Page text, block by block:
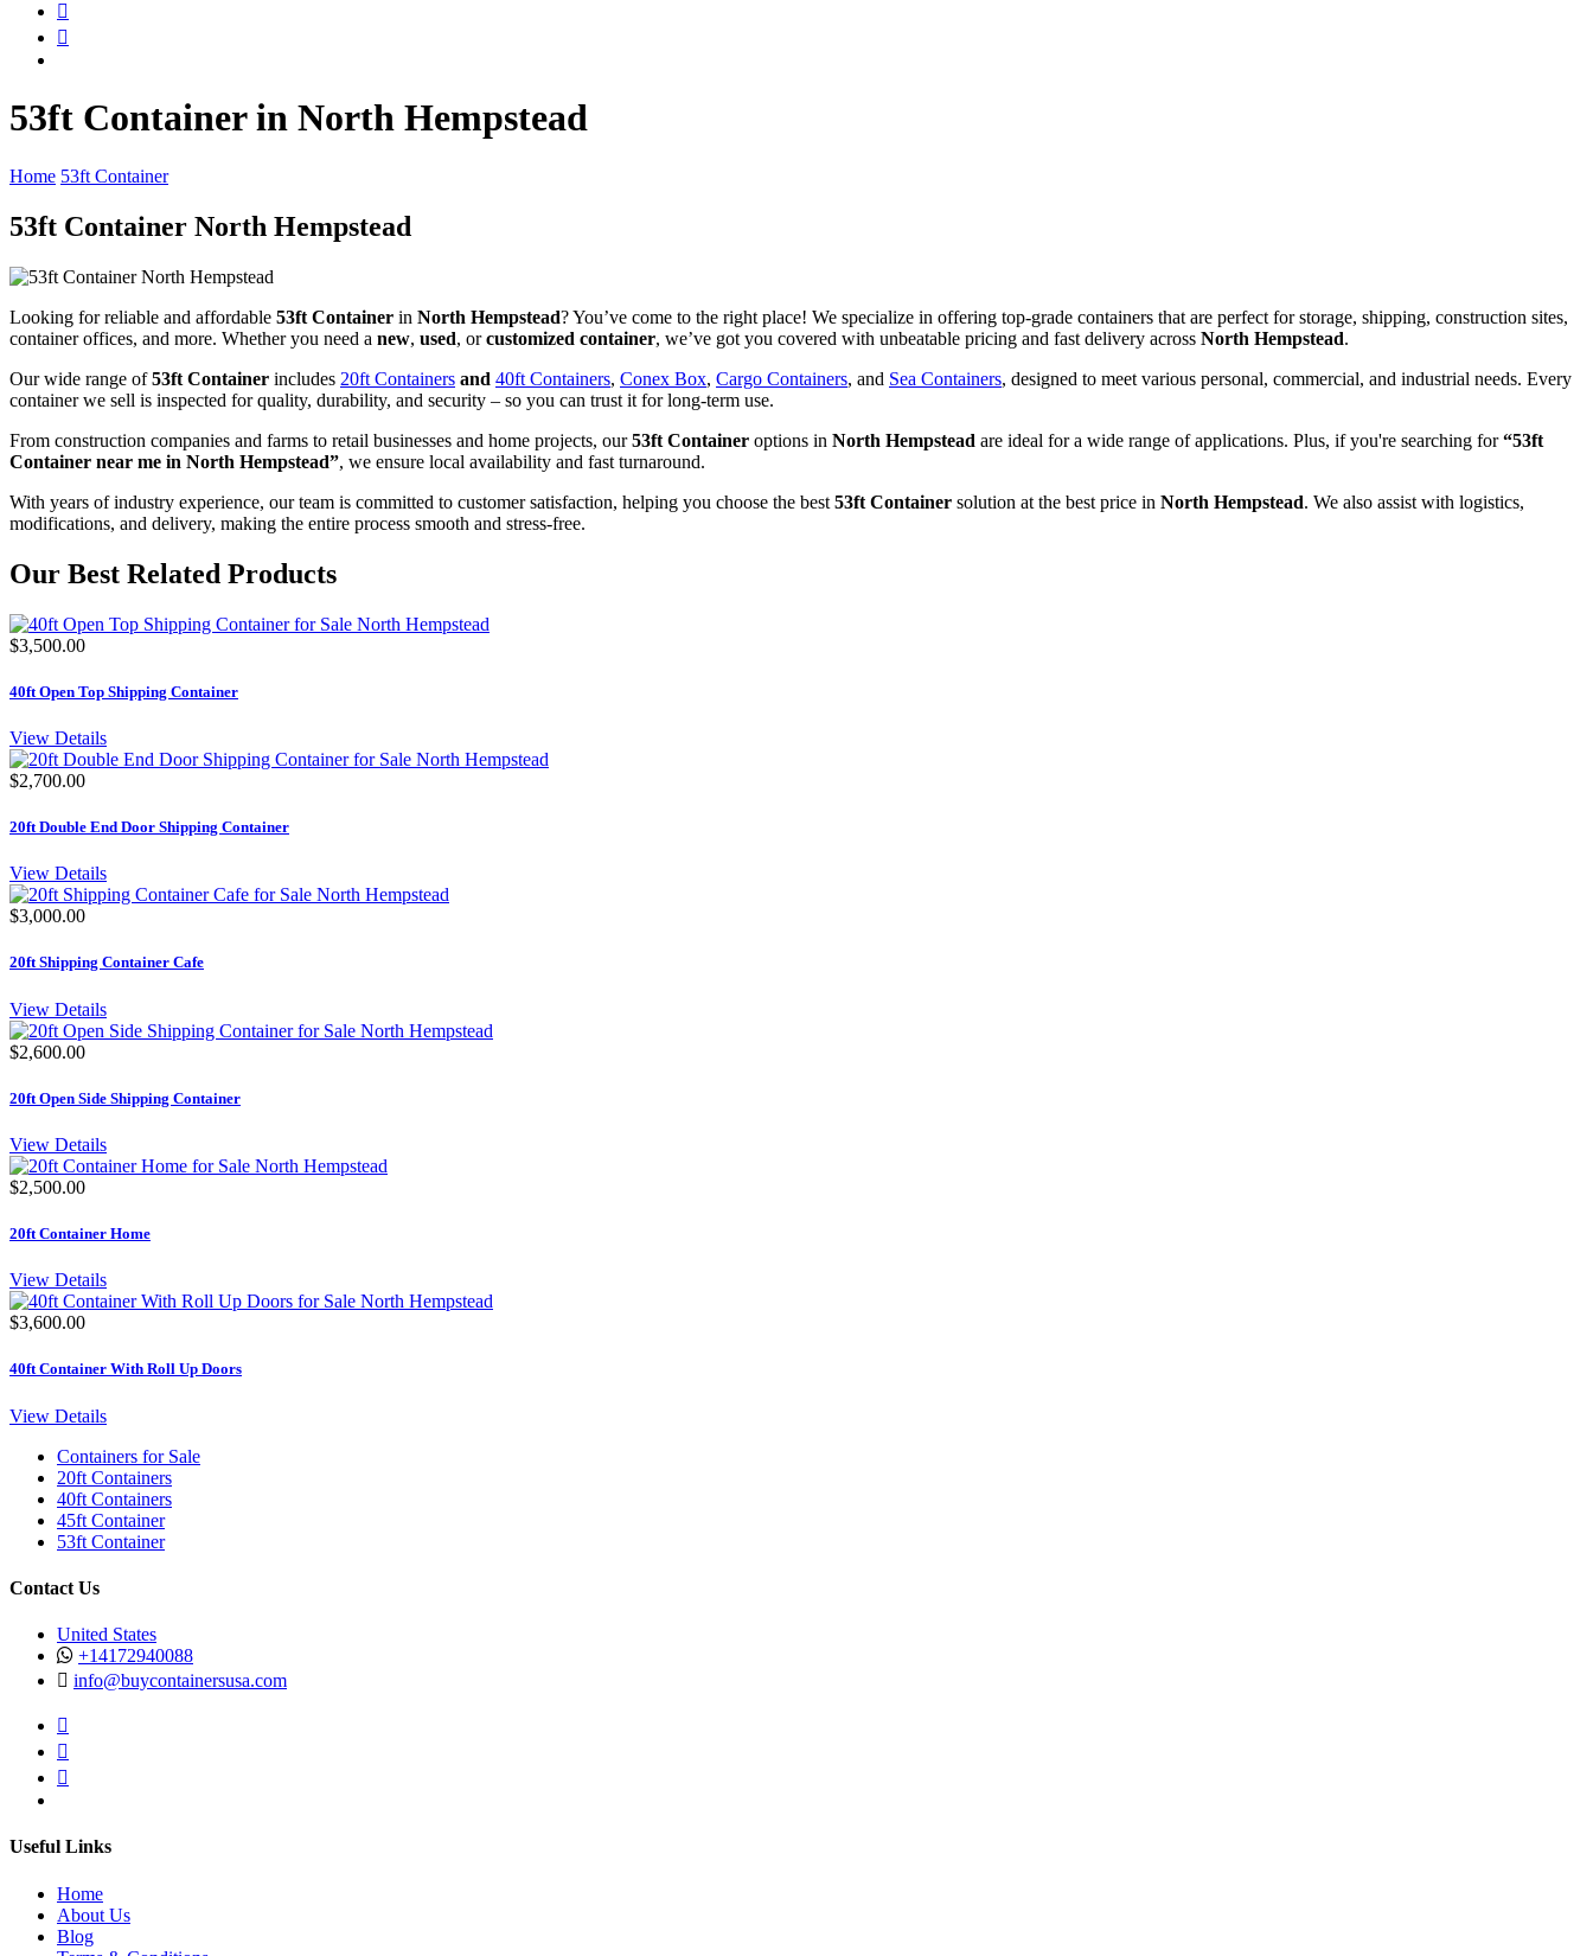
53ft Container in North Hempstead
Home 53ft Container
53ft Container North Hempstead
Looking for reliable and affordable 53ft Container in North Hempstead? You’ve come to the right place! We specialize in offering top-grade containers that are perfect for storage, shipping, construction sites,
container offices, and more. Whether you need a new, used, orcustomized container, we’ve got you covered with unbeatable pricing and fast delivery across North Hempstead.
Our wide range of53ft Container includes 20ft Containers and 40ft Containers, Conex Box, Cargo Containers, and Sea Containers, designed to meet various personal, commercial, and industrial needs. Every
container we sell is inspected for quality, durability, and security – so you can trust it for long-term use.
From construction companies and farms to retail businesses and home projects, our53ft Container options in North Hempstead are ideal for a wide range of applications. Plus, if you're searching for“53ft
Container near me in North Hempstead”, we ensure local availability and fast turnaround.
With years of industry experience, our team is committed to customer satisfaction, helping you choose the best 53ft Container solution at the best price in North Hempstead. We also assist with logistics,
modifications, and delivery, making the entire process smooth and stress-free.
Our Best Related Products
$3,500.00
40ft Open Top Shipping Container
View Details
$2,700.00
20ft Double End Door Shipping Container
View Details
$3,000.00
20ft Shipping Container Cafe
View Details
$2,600.00
20ft Open Side Shipping Container
View Details
$2,500.00
20ft Container Home
View Details
$3,600.00
40ft Container With Roll Up Doors
View Details
Containers for Sale
20ft Containers
40ft Containers
45ft Container
53ft Container
Contact Us
United States
+14172940088
info@buycontainersusa.com
Useful Links
Home
About Us
Blog